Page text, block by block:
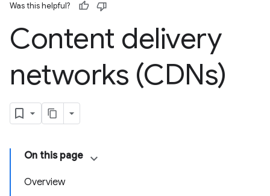
Was this helpful?
Content delivery
networks (CDNs)
On this page
Overview